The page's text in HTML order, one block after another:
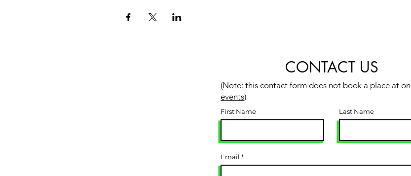
CONTACT US
(Note: this contact form does not book a place at
events)
First Name Last Name
Email